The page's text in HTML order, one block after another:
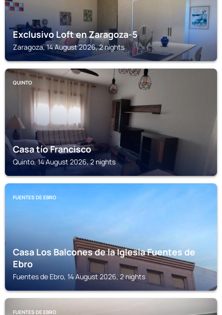
Exclusivo Loft en Zaragoza-5
Zaragoza, 14 August 2026, 2 nights
QUINTO
Casa tío Francisco
Quinto, 14 August 2026, 2 nights
FUENTES DE EBRO
Casa Los Balcones de la Iglesia Fuentes de
Ebro
Fuentes de Ebro, 14 August 2026, 2 nights
FUENTES DE EBRO